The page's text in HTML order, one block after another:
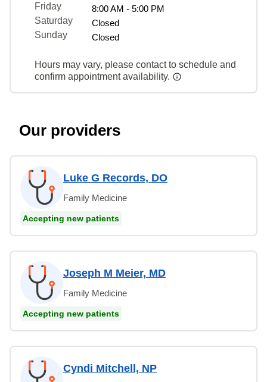
Friday
8:00 AM - 5:00 PM
Saturday
Closed
Sunday
Closed
Hours may vary, please contact to schedule and
confirm appointment availability.
Our providers
Luke G Records, DO
Family Medicine
Accepting new patients
Joseph M Meier, MD
Family Medicine
Accepting new patients
Cyndi Mitchell, NP